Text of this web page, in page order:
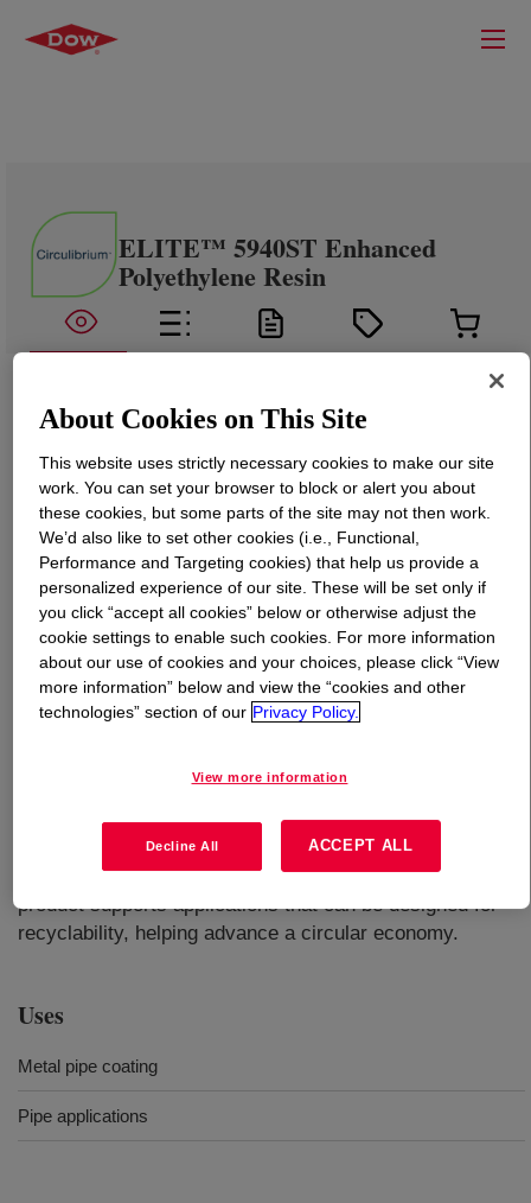
ELITE™ 5940ST Enhanced
Polyethylene Resin
What isELITE™ 5940ST Enhanced Polyethylene
Resin?
Enhanced polyethylene resin for various pipe
applications including metal pipe coatings offers an
excellent balance of stiffness and toughness in addition
to excellent processability and melt strength​​​. This
product supports applications that can be designed for
recyclability, helping advance a circular economy.
Uses
Metal pipe coating
Pipe applications
About Cookies on This Site
This website uses strictly necessary cookies to make our site
work. You can set your browser to block or alert you about
these cookies, but some parts of the site may not then work.
We’d also like to set other cookies (i.e., Functional,
Performance and Targeting cookies) that help us provide a
personalized experience of our site. These will be set only if
you click “accept all cookies” below or otherwise adjust the
cookie settings to enable such cookies. For more information
about our use of cookies and your choices, please click “View
more information” below and view the “cookies and other
technologies” section of our Privacy Policy.
View more information
Decline All ACCEPT ALL